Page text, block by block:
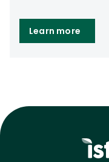
Learn more